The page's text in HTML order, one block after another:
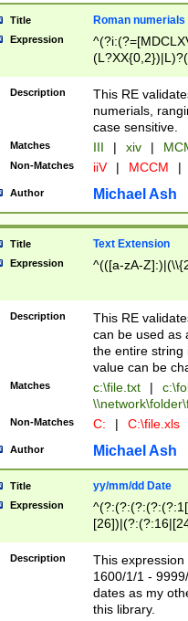
Title Roman numerials
Expression
Description
This RE
numerials,
case sensitive.
Matches III | xiv |
Non-Matches iiV | MCCM |
Author Michael Ash
Title Text Extension
Expression ^(([a-zA-
Description
This RE
can be used as
the entire string
value can be
Matches c:\file.txt |
Non-Matches C: | C:\file.xls
Author Michael Ash
Title yy/mm/dd Date
Expression
(?:0?[1-
Description
This
1600/1/1 -
dates as my
this library.